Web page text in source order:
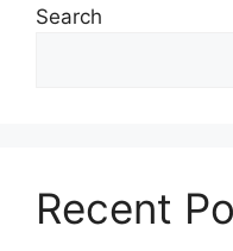
Search
Recent